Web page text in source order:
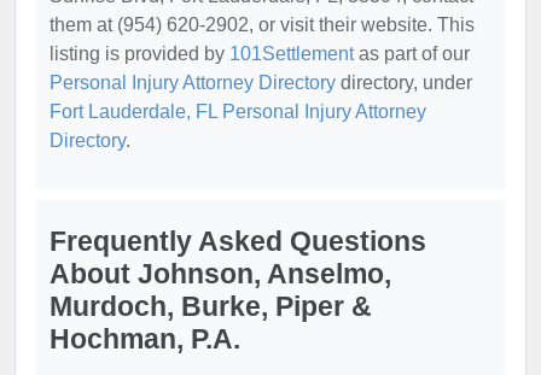
them at (954) 620-2902, or visit their website. This
listing is provided by 101Settlementas part of our
Personal Injury Attorney Directory directory, under
Fort Lauderdale, FL Personal Injury Attorney
Directory.
Frequently Asked Questions
About Johnson, Anselmo,
Murdoch, Burke, Piper &
Hochman, P.A.